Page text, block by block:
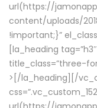
url(https://
content/uploads/
!important;}”
[la_heading
title_class=”three-
> [/la_heading][/